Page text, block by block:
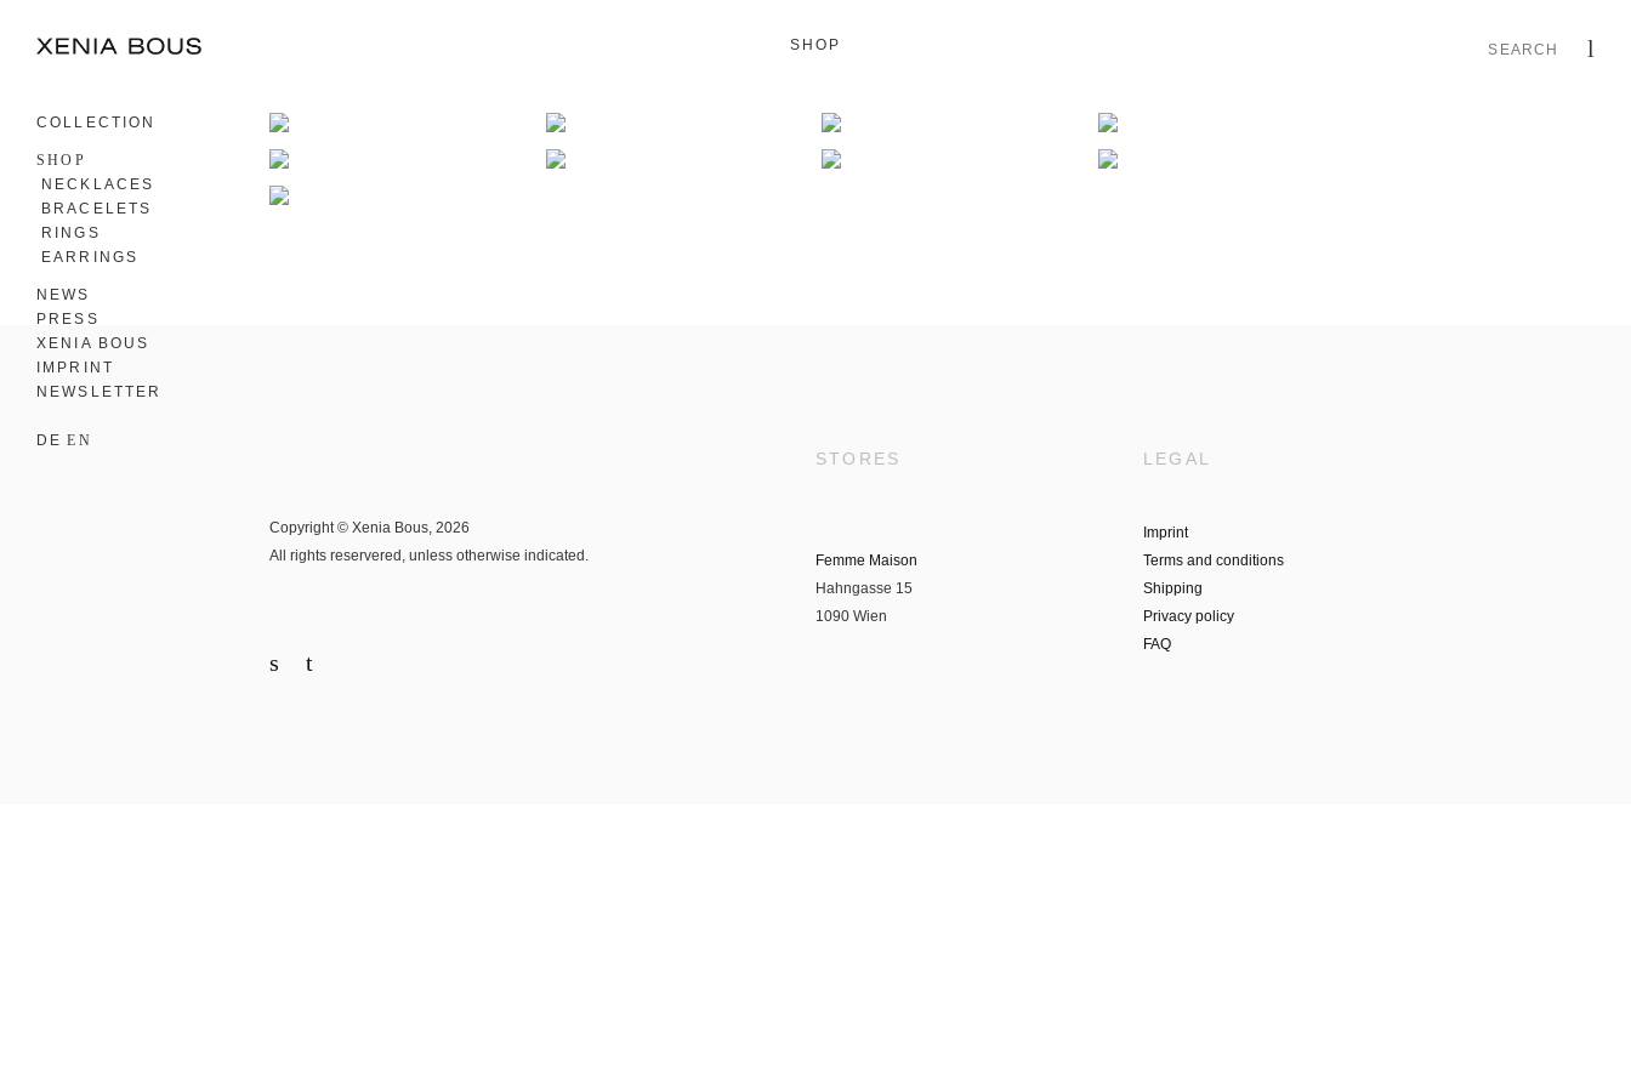
Copyright © Xenia Bous, 2026
All rights reservered, unless otherwise indicated.
STORES
Femme Maison
Hahngasse 15
1090 Wien
LEGAL
Imprint
Terms and conditions
Shipping
Privacy policy
FAQ
SHOP
COLLECTION
SHOP
NECKLACES
BRACELETS
RINGS
EARRINGS
NEWS
PRESS
XENIA BOUS
IMPRINT
NEWSLETTER
DE EN